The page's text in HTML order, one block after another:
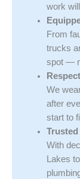
work
From
trucks
spot —
We
after
start to
With
Lakes